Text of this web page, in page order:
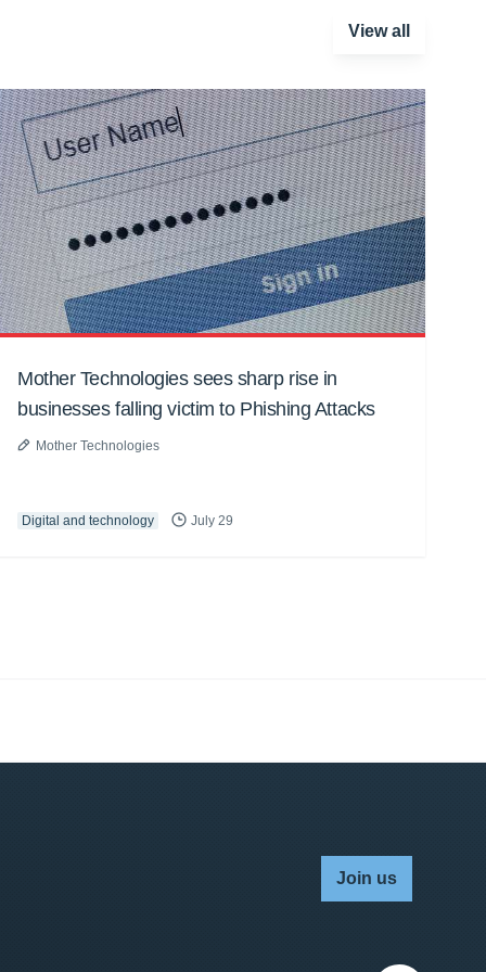
View all
Mother Technologies sees sharp rise in
businesses falling victim to Phishing Attacks
Mother Technologies
Digital and technology July 29
Join us